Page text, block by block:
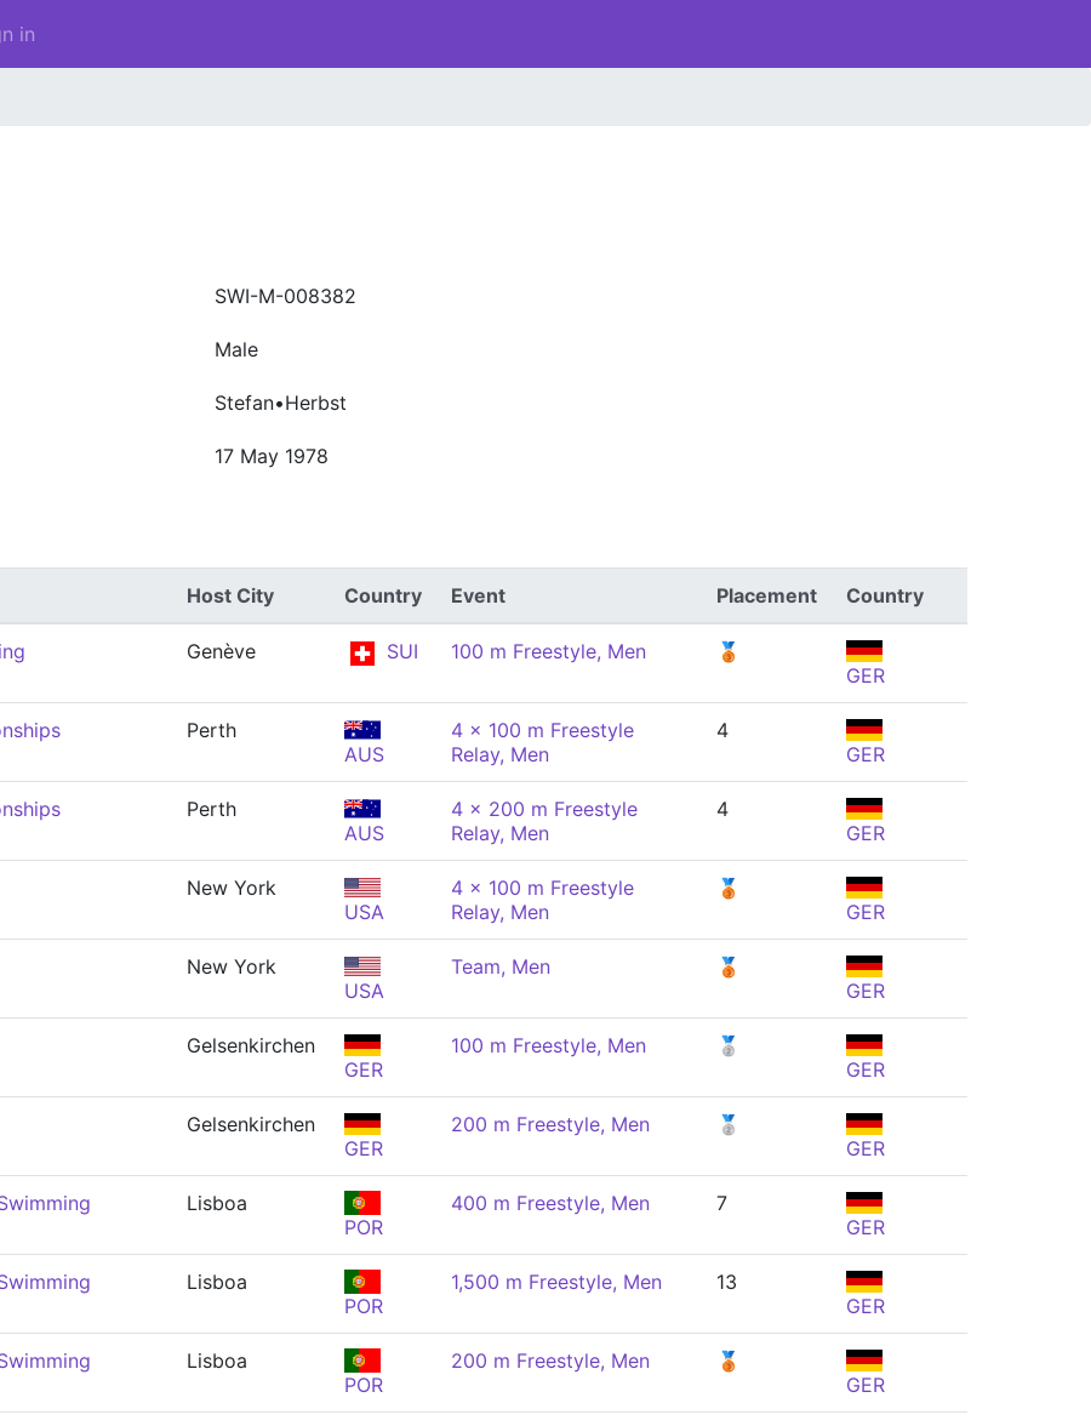
in
SWI-M-008382
Male
Stefan•Herbst
17 May 1978
Host City Country Event Placement Country
Genève SUI 100 m Freestyle, Men
🥉
GER
Perth
AUS
4 x 100 m Freestyle
Relay, Men
4
GER
Perth
AUS
4 x 200 m Freestyle
Relay, Men
4
GER
New York
USA
4 x 100 m Freestyle
Relay, Men
🥉
GER
New York
USA
Team, Men
🥉
GER
Gelsenkirchen
GER
100 m Freestyle, Men
🥈
GER
Gelsenkirchen
GER
200 m Freestyle, Men
🥈
GER
Lisboa
POR
400 m Freestyle, Men
7
GER
Lisboa
POR
1,500 m Freestyle, Men
13
GER
Lisboa
POR
200 m Freestyle, Men
🥉
GER